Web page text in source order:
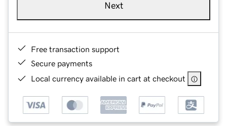
Next
Free transaction support
Secure payments
Local currency available in cart at checkout